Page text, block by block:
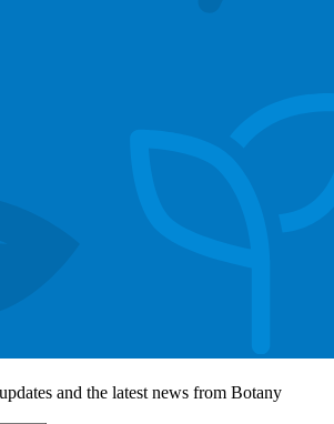
and the latest news from Botany